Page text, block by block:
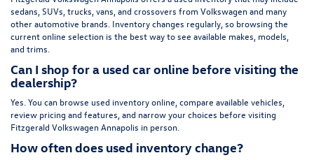
sedans, SUVs, trucks, vans, and crossovers from Volkswagen and many
other automotive brands. Inventory changes regularly, so browsing the
current online selection is the best way to see available makes, models,
and trims.
Can I shop for a used car online before visiting the
dealership?
Yes. You can browse used inventory online, compare available vehicles,
review pricing and features, and narrow your choices before visiting
Fitzgerald Volkswagen Annapolis in person.
How often does used inventory change?